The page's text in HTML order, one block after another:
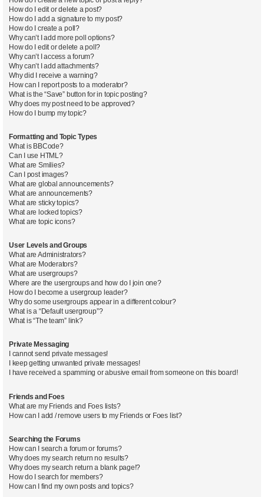
How do I edit or delete a post?
How do I add a signature to my post?
How do I create a poll?
Why can’t I add more poll options?
How do I edit or delete a poll?
Why can’t I access a forum?
Why can’t I add attachments?
Why did I receive a warning?
How can I report posts to a moderator?
What is the “Save” button for in topic posting?
Why does my post need to be approved?
How do I bump my topic?
Formatting and Topic Types
What is BBCode?
Can I use HTML?
What are Smilies?
Can I post images?
What are global announcements?
What are announcements?
What are sticky topics?
What are locked topics?
What are topic icons?
User Levels and Groups
What are Administrators?
What are Moderators?
What are usergroups?
Where are the usergroups and how do I join one?
How do I become a usergroup leader?
Why do some usergroups appear in a different colour?
What is a “Default usergroup”?
What is “The team” link?
Private Messaging
I cannot send private messages!
I keep getting unwanted private messages!
I have received a spamming or abusive email from someone on this board!
Friends and Foes
What are my Friends and Foes lists?
How can I add / remove users to my Friends or Foes list?
Searching the Forums
How can I search a forum or forums?
Why does my search return no results?
Why does my search return a blank page!?
How do I search for members?
How can I find my own posts and topics?